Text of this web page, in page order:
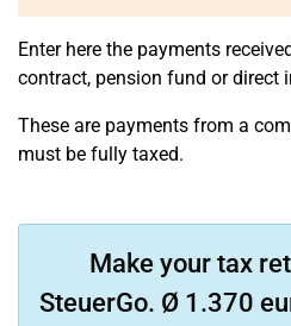
Enter here the payments
contract, pension fund or direct
These are payments from a
must be fully taxed.
Make your tax
SteuerGo. Ø 1.370